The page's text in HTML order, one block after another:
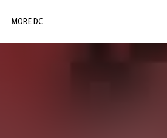
MORE DC